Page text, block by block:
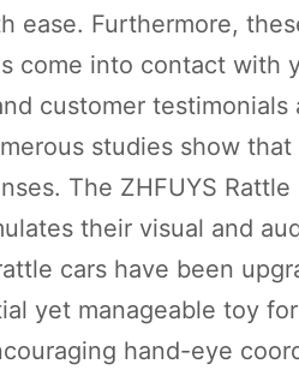
ease. Furthermore,
come into contact with
customer
studies show
The ZHFUYS
their visual and
cars have been
yet manageable toy
hand-eye